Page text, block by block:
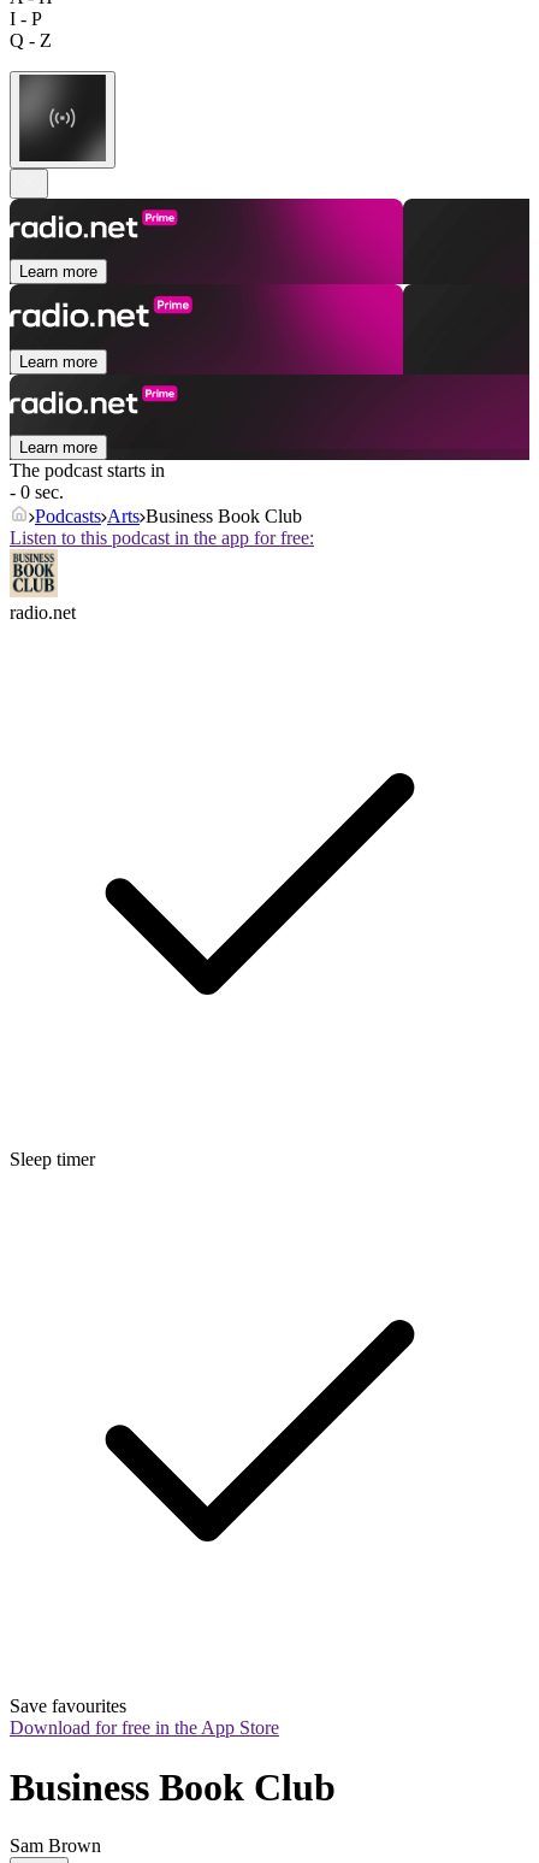
I - P
Q - Z
Learn more
Learn more
Learn more
The podcast starts in
- 0 sec.
Podcasts Arts Business Book Club
Listen to this podcast in the app for free:
radio.net
Sleep timer
Save favourites
Download for free in the App Store
Business Book Club
Sam Brown